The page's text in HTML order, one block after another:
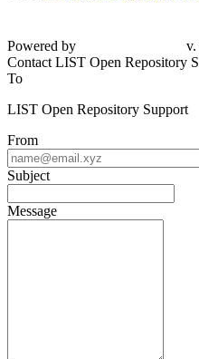
Powered by
v.
Contact LIST Open Repository
To
LIST Open Repository Support
From
Subject
Message